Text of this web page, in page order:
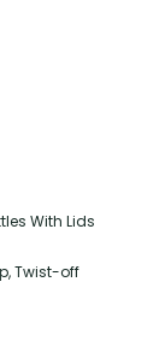
With Lids
Twist-off